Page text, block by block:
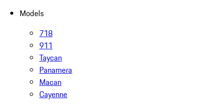
Models
718
911
Taycan
Panamera
Macan
Cayenne